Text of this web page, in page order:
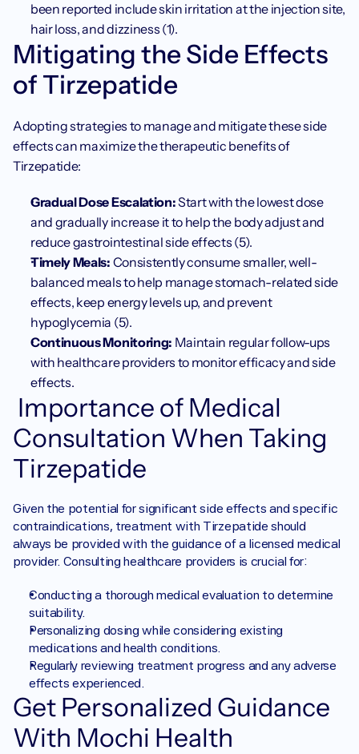
been reported include skin irritation at the injection site,
hair loss, and dizziness (1).
Mitigating the Side Effects
of Tirzepatide
Adopting strategies to manage and mitigate these side
effects can maximize the therapeutic benefits of
Tirzepatide:
Gradual Dose Escalation: Start with the lowest dose
and gradually increase it to help the body adjust and
reduce gastrointestinal side effects (5).
Timely Meals: Consistently consume smaller, well-
balanced meals to help manage stomach-related side
effects, keep energy levels up, and prevent
hypoglycemia (5).
Continuous Monitoring: Maintain regular follow-ups
with healthcare providers to monitor efficacy and side
effects.
Importance of Medical
Consultation When Taking
Tirzepatide
Given the potential for significant side effects and specific
contraindications, treatment with Tirzepatide should
always be provided with the guidance of a licensed medical
provider. Consulting healthcare providers is crucial for:
Conducting a thorough medical evaluation to determine
suitability.
Personalizing dosing while considering existing
medications and health conditions.
Regularly reviewing treatment progress and any adverse
effects experienced.
Get Personalized Guidance
With Mochi Health